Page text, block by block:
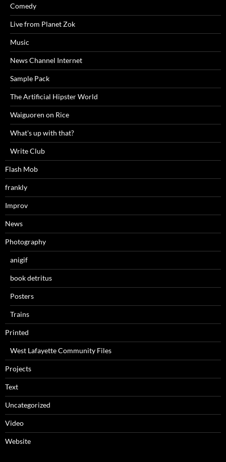
Comedy
Live from Planet Zok
Music
News Channel Internet
Sample Pack
The Artificial Hipster World
Waiguoren on Rice
What's up with that?
Write Club
Flash Mob
frankly
Improv
News
Photography
anigif
book detritus
Posters
Trains
Printed
West Lafayette Community Files
Projects
Text
Uncategorized
Video
Website